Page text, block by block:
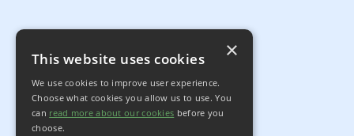
This website uses cookies
We use cookies to improve user experience.
Choose what cookies you allow us to use. You
can read more about our cookies before you
choose.
×